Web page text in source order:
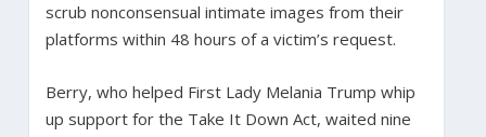
scrub nonconsensual intimate images from their
platforms within 48 hours of a victim’s request.
Berry, who helped First Lady Melania Trump whip
up support for the Take It Down Act, waited nine